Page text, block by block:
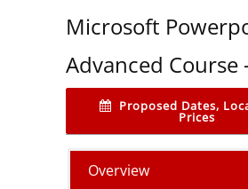
Microsoft
Advanced Course
Proposed Dates,
Prices
Overview